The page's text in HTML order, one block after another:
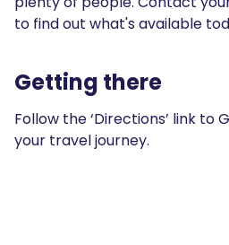
to find out what's available
Getting there
Follow the ‘Directions’ link to
your travel journey.